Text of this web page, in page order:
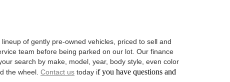
of gently pre-owned vehicles, priced to sell and
team before being parked on our lot. Our finance
search by make, model, year, body style, even color
the wheel. Contact us today if you have questions and